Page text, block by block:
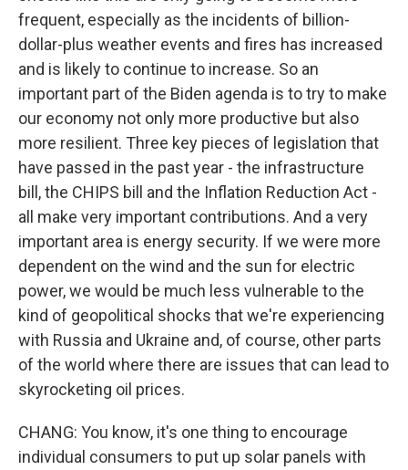
frequent, especially as the incidents of billion-
dollar-plus weather events and fires has increased
and is likely to continue to increase. So an
important part of the Biden agenda is to try to make
our economy not only more productive but also
more resilient. Three key pieces of legislation that
have passed in the past year - the infrastructure
bill, the CHIPS bill and the Inflation Reduction Act -
all make very important contributions. And a very
important area is energy security. If we were more
dependent on the wind and the sun for electric
power, we would be much less vulnerable to the
kind of geopolitical shocks that we're experiencing
with Russia and Ukraine and, of course, other parts
of the world where there are issues that can lead to
skyrocketing oil prices.
CHANG: You know, it's one thing to encourage
individual consumers to put up solar panels with